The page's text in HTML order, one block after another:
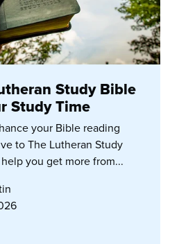
Study Bible
Study Time
your Bible reading
to The Lutheran Study
you get more from...